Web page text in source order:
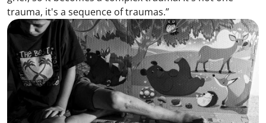
trauma, it's a sequence of traumas.”